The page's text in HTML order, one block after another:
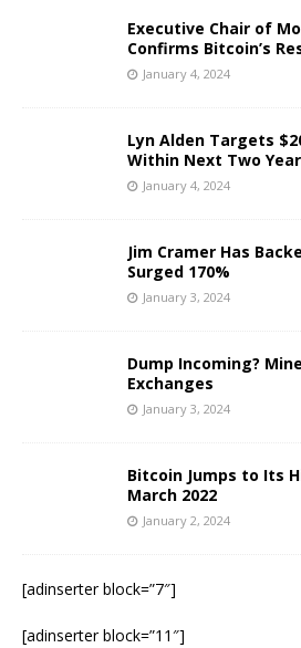
Executive Chair of
Confirms Bitcoin’s
January 4, 2024
Lyn Alden Targets
Within Next Two
January 4, 2024
Jim Cramer Has
Surged 170%
January 3, 2024
Dump Incoming?
Exchanges
January 3, 2024
Bitcoin Jumps to Its
March 2022
January 2, 2024
[adinserter block=”7″]
[adinserter block=”11″]